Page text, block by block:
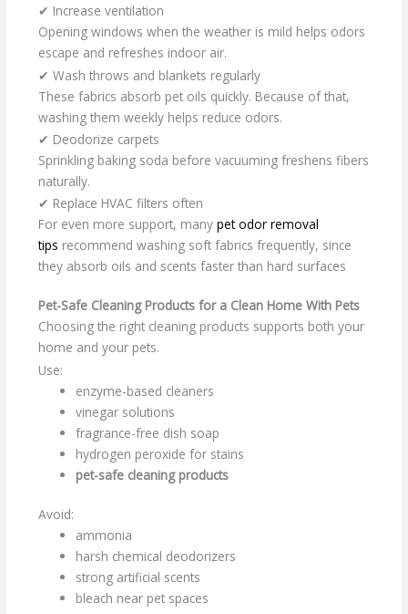
✔ Increase ventilation
Opening windows when the weather is mild helps odors
escape and refreshes indoor air.
✔ Wash throws and blankets regularly
These fabrics absorb pet oils quickly. Because of that,
washing them weekly helps reduce odors.
✔ Deodorize carpets
Sprinkling baking soda before vacuuming freshens fibers
naturally.
✔ Replace HVAC filters often
For even more support, many pet odor removal
tips recommend washing soft fabrics frequently, since
they absorb oils and scents faster than hard surfaces
Pet-Safe Cleaning Products for a Clean Home With Pets
Choosing the right cleaning products supports both your
home and your pets.
Use:
enzyme-based cleaners
vinegar solutions
fragrance-free dish soap
hydrogen peroxide for stains
pet-safe cleaning products
Avoid:
ammonia
harsh chemical deodorizers
strong artificial scents
bleach near pet spaces